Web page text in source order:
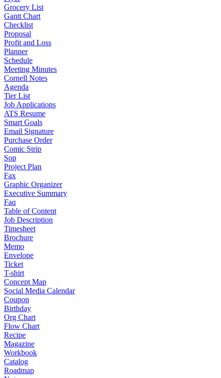
Grocery List
Gantt Chart
Checklist
Proposal
Profit and Loss
Planner
Schedule
Meeting Minutes
Cornell Notes
Agenda
Tier List
Job Applications
ATS Resume
Smart Goals
Email Signature
Purchase Order
Comic Strip
Sop
Project Plan
Fax
Graphic Organizer
Executive Summary
Faq
Table of Content
Job Description
Timesheet
Brochure
Memo
Envelope
Ticket
T-shirt
Concept Map
Social Media Calendar
Coupon
Birthday
Org Chart
Flow Chart
Recipe
Magazine
Workbook
Catalog
Roadmap